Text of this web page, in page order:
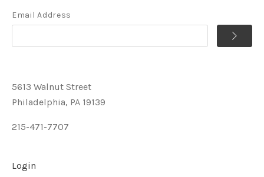
Email Address
5613 Walnut Street
Philadelphia, PA 19139
215-471-7707
Login